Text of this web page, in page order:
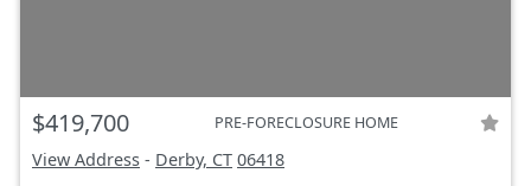
$419,700 PRE-FORECLOSURE HOME
View Address - Derby, CT 06418